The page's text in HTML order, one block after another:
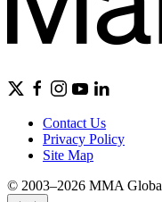
Contact Us
Privacy Policy
Site Map
© 2003–2026 MMA